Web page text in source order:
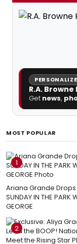
R.A.
Get news,
MOST POPULAR
1
Ariana Grande
SUNDAY IN THE PARK
GEORGE
2